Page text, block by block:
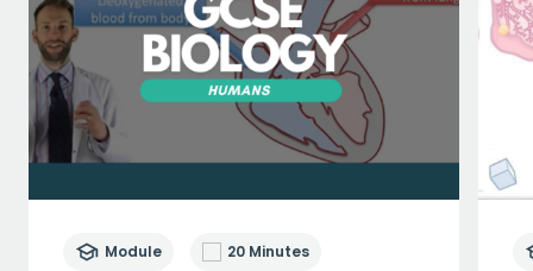
Module 20 Minutes